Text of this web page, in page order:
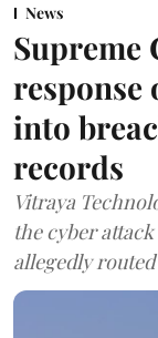
News
Supreme
response
into
records
Vitraya
the cyber
allegedly